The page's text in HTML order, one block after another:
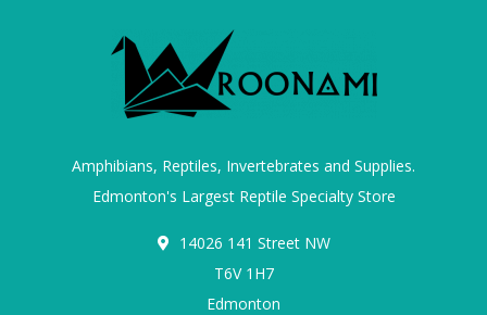
Amphibians, Reptiles, Invertebrates and Supplies.
Edmonton's Largest Reptile Specialty Store
14026 141 Street NW
T6V 1H7
Edmonton